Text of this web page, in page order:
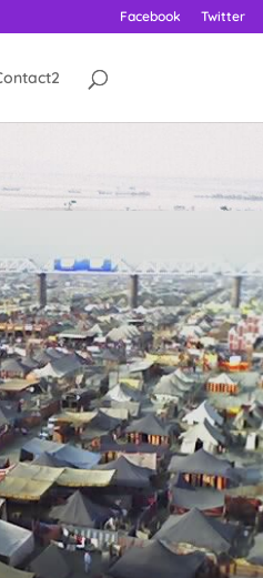
Facebook Twitter